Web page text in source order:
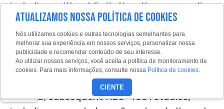
including, without limitation, those regarding
Recursions anticipated engagement with
the FDA; the clinical relevance of the
TUPELO trial data and obtaining additional
confirmatory data; advancing potential
transformational therapies for FAP and
beyond; subsequent REC-4881 studies,
ATUALIZAMOS NOSSA POLÍTICA DE COOKIES
Nós utilizamos cookies e outras tecnologias semelhantes para
melhorar sua experiência em nossos serviços, personalizar nossa
publicidade e recomendar conteúdo de seu interesse.
Ao utilizar nossos serviços, você aceita a política de monitoramento de
cookies. Para mais informações, consulte nossa Política de cookies.
CIENTE